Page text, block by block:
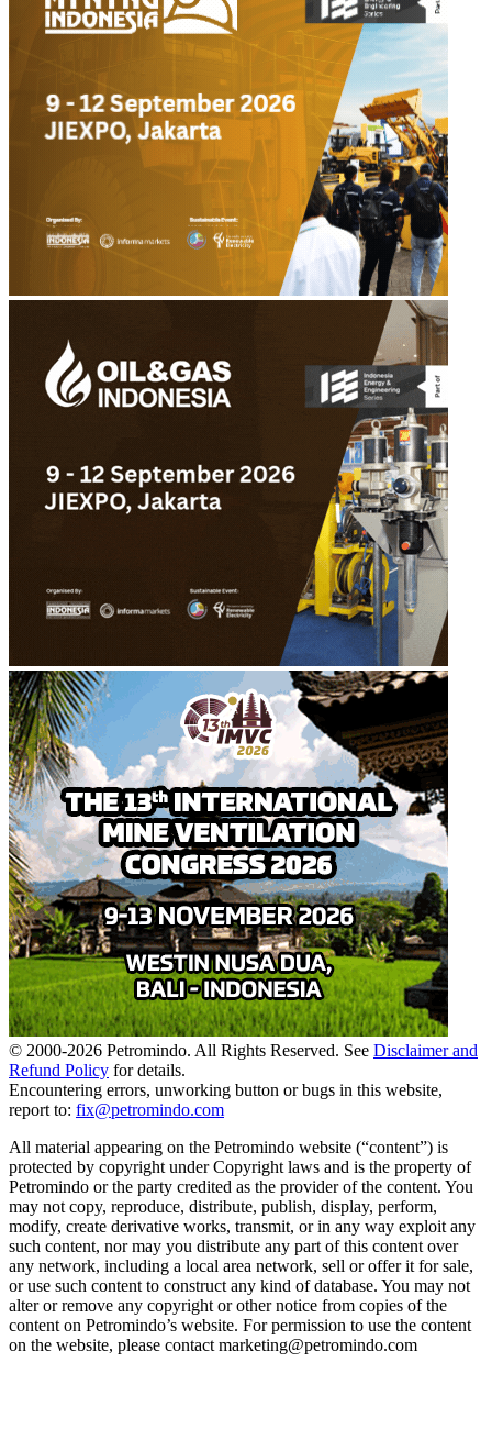
© 2000-2026 Petromindo. All Rights Reserved. See Disclaimer and
Refund Policy for details.
Encountering errors, unworking button or bugs in this website,
report to: fix@petromindo.com
All material appearing on the Petromindo website (“content”) is
protected by copyright under Copyright laws and is the property of
Petromindo or the party credited as the provider of the content. You
may not copy, reproduce, distribute, publish, display, perform,
modify, create derivative works, transmit, or in any way exploit any
such content, nor may you distribute any part of this content over
any network, including a local area network, sell or offer it for sale,
or use such content to construct any kind of database. You may not
alter or remove any copyright or other notice from copies of the
content on Petromindo’s website. For permission to use the content
on the website, please contact marketing@petromindo.com